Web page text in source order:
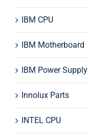
IBM CPU
IBM Motherboard
IBM Power Supply
Innolux Parts
INTEL CPU